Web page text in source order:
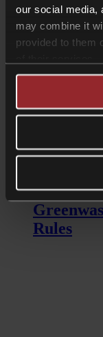
our social media,
may combine it
provided to them
on banks
ESG:
Rules